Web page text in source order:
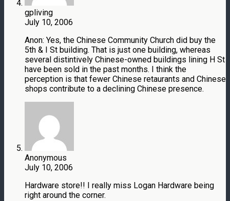
gpliving
July 10, 2006
Anon: Yes, the Chinese Community Church did buy the
5th & I St building. That is just one building, whereas
several distintively Chinese-owned buildings lining H St
have been sold in the past months. I think the
perception is that fewer Chinese retaurants and Chinese
shops contribute to a declining Chinese presence.
Anonymous
July 10, 2006
Hardware store!! I really miss Logan Hardware being
right around the corner.